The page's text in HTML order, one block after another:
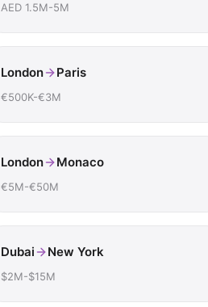
AED 1.5M-5M
London Paris
€500K-€3M
London Monaco
€5M-€50M
Dubai New York
$2M-$15M